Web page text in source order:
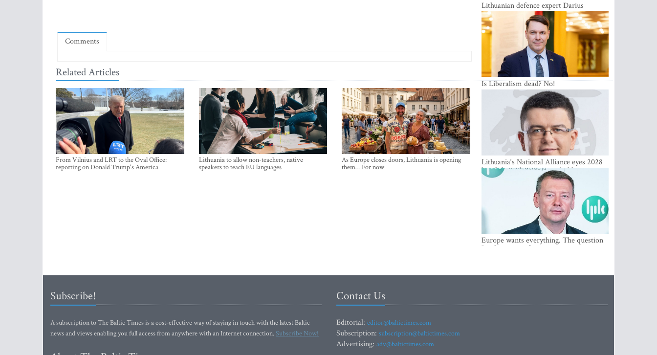
Comments
Related Articles
From Vilnius and LRT to the Oval Office:
reporting on Donald Trump's America
Lithuania to allow non-teachers, native
speakers to teach EU languages
As Europe closes doors, Lithuania is opening
them… For now
Lithuanian defence expert Darius
Antanaitis: Russia has become a local
security problem
Is Liberalism dead? No!
Lithuania‘s National Alliance eyes 2028
breakthrough as support holds at 4–5
percent
Europe wants everything. The question
Is what comes first
Subscribe!
A subscription to The Baltic Times is a cost-effective way of staying in touch with the latest Baltic
news and views enabling you full access from anywhere with an Internet connection.Subscribe Now!
Contact Us
Editorial: editor@baltictimes.com
Subscription: subscription@baltictimes.com
Advertising: adv@baltictimes.com